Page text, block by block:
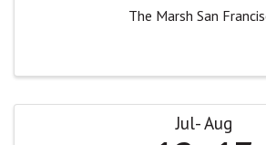
The Marsh San
Jul Aug